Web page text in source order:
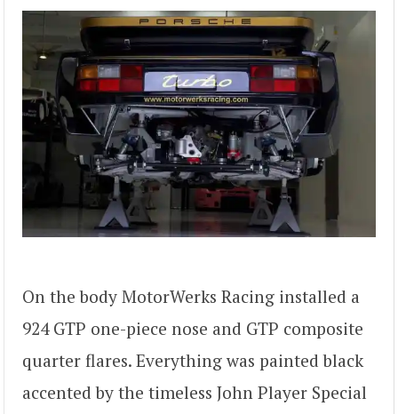
On the body MotorWerks Racing installed a
924 GTP one-piece nose and GTP composite
quarter flares. Everything was painted black
accented by the timeless John Player Special